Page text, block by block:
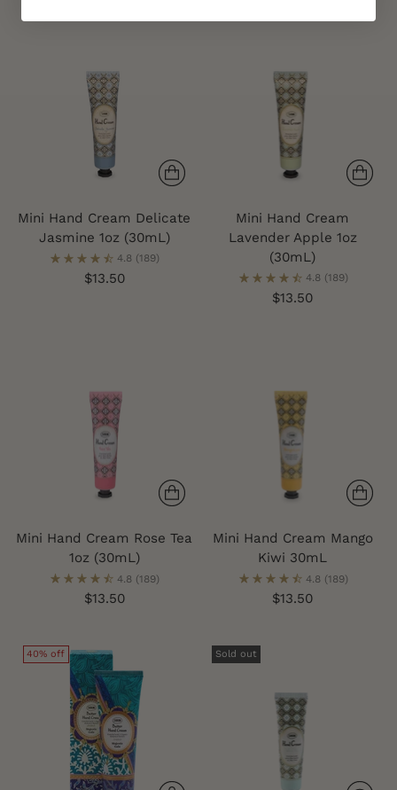
Mini Hand Cream Delicate
Jasmine 1oz (30mL)
4.8 (189)
$13.50
Mini Hand Cream
Lavender Apple 1oz
(30mL)
4.8 (189)
$13.50
Mini Hand Cream Rose Tea
1oz (30mL)
4.8 (189)
$13.50
Mini Hand Cream Mango
Kiwi 30mL
4.8 (189)
$13.50
40% off Sold out